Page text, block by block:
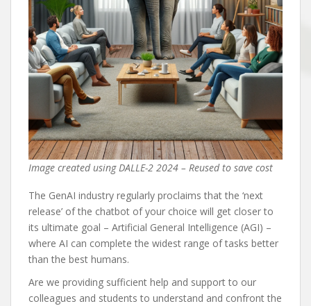
Image created using DALLE-2 2024 – Reused to save cost
The GenAI industry regularly proclaims that the ‘next
release’ of the chatbot of your choice will get closer to
its ultimate goal – Artificial General Intelligence (AGI) –
where AI can complete the widest range of tasks better
than the best humans.
Are we providing sufficient help and support to our
colleagues and students to understand and confront the